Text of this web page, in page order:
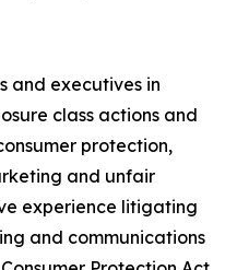
and executives in
class actions and
protection,
and unfair
experience litigating
and communications